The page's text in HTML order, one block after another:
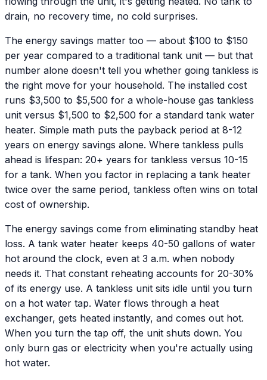
drain, no recovery time, no cold surprises.
The energy savings matter too — about $100 to $150
per year compared to a traditional tank unit — but that
number alone doesn't tell you whether going tankless is
the right move for your household. The installed cost
runs $3,500 to $5,500 for a whole-house gas tankless
unit versus $1,500 to $2,500 for a standard tank water
heater. Simple math puts the payback period at 8-12
years on energy savings alone. Where tankless pulls
ahead is lifespan: 20+ years for tankless versus 10-15
for a tank. When you factor in replacing a tank heater
twice over the same period, tankless often wins on total
cost of ownership.
The energy savings come from eliminating standby heat
loss. A tank water heater keeps 40-50 gallons of water
hot around the clock, even at 3 a.m. when nobody
needs it. That constant reheating accounts for 20-30%
of its energy use. A tankless unit sits idle until you turn
on a hot water tap. Water flows through a heat
exchanger, gets heated instantly, and comes out hot.
When you turn the tap off, the unit shuts down. You
only burn gas or electricity when you're actually using
hot water.